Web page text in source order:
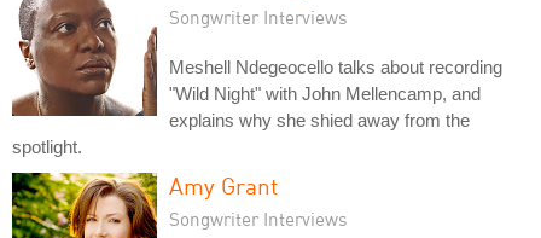
Songwriter Interviews
Meshell Ndegeocello talks about recording
"Wild Night" with John Mellencamp, and
explains why she shied away from the
spotlight.
Amy Grant
Songwriter Interviews